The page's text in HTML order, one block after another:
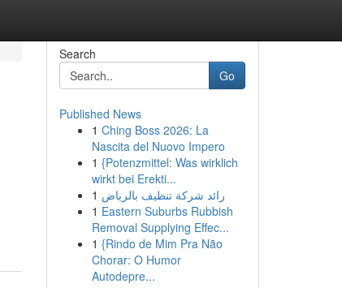
Search
Go
Published News
1 Ching Boss 2026: La
Nascita del Nuovo Impero
1 {Potenzmittel: Was wirklich
wirkt bei Erekti...
1 رائد شركة تنظيف بالرياض
1 Eastern Suburbs Rubbish
Removal Supplying Effec...
1 {Rindo de Mim Pra Não
Chorar: O Humor
Autodepre...